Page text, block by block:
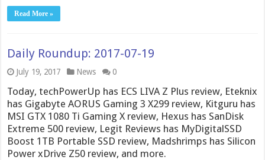
Read More »
Daily Roundup: 2017-07-19
July 19, 2017 News 0
Today, techPowerUp has ECS LIVA Z Plus review, Eteknix
has Gigabyte AORUS Gaming 3 X299 review, Kitguru has
MSI GTX 1080 Ti Gaming X review, Hexus has SanDisk
Extreme 500 review, Legit Reviews has MyDigitalSSD
Boost 1TB Portable SSD review, Madshrimps has Silicon
Power xDrive Z50 review, and more.